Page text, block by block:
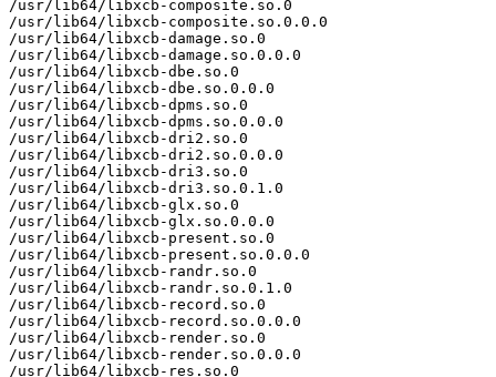
/usr/lib64/libxcb-composite.so.0
/usr/lib64/libxcb-composite.so.0.0.0
/usr/lib64/libxcb-damage.so.0
/usr/lib64/libxcb-damage.so.0.0.0
/usr/lib64/libxcb-dbe.so.0
/usr/lib64/libxcb-dbe.so.0.0.0
/usr/lib64/libxcb-dpms.so.0
/usr/lib64/libxcb-dpms.so.0.0.0
/usr/lib64/libxcb-dri2.so.0
/usr/lib64/libxcb-dri2.so.0.0.0
/usr/lib64/libxcb-dri3.so.0
/usr/lib64/libxcb-dri3.so.0.1.0
/usr/lib64/libxcb-glx.so.0
/usr/lib64/libxcb-glx.so.0.0.0
/usr/lib64/libxcb-present.so.0
/usr/lib64/libxcb-present.so.0.0.0
/usr/lib64/libxcb-randr.so.0
/usr/lib64/libxcb-randr.so.0.1.0
/usr/lib64/libxcb-record.so.0
/usr/lib64/libxcb-record.so.0.0.0
/usr/lib64/libxcb-render.so.0
/usr/lib64/libxcb-render.so.0.0.0
/usr/lib64/libxcb-res.so.0